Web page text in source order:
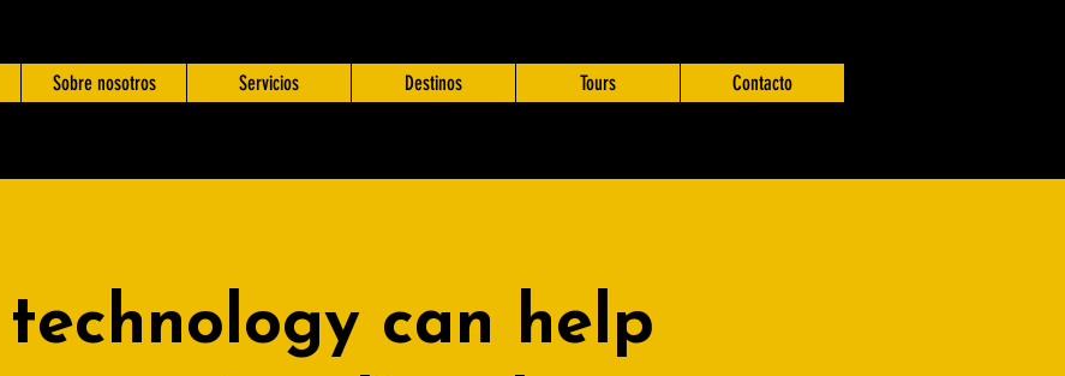
Sobre nosotros Servicios Destinos Tours Contacto
technology can help